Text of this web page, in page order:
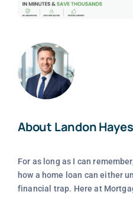
About Landon Hayes
For as long as I can
how a home loan can either
financial trap. Here at